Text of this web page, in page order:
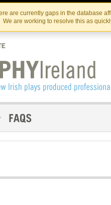
content
are currently gaps in the database
We are working to resolve this as